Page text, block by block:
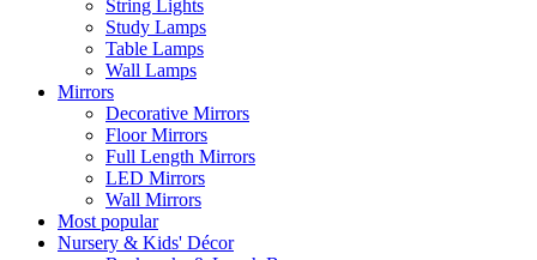
String Lights
Study Lamps
Table Lamps
Wall Lamps
Mirrors
Decorative Mirrors
Floor Mirrors
Full Length Mirrors
LED Mirrors
Wall Mirrors
Most popular
Nursery & Kids' Décor